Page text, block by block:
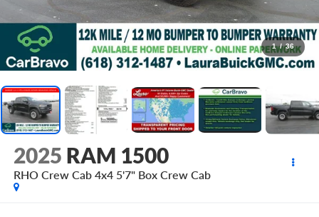
1 / 36
2025 RAM 1500
RHO Crew Cab 4x4 5'7" Box Crew Cab